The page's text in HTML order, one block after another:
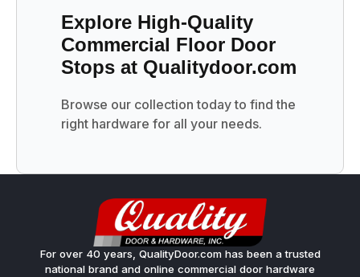
Explore High-Quality
Commercial Floor Door
Stops at Qualitydoor.com
Browse our collection today to find the
right hardware for all your needs.
For over 40 years, QualityDoor.com has been a trusted
national brand and online commercial door hardware